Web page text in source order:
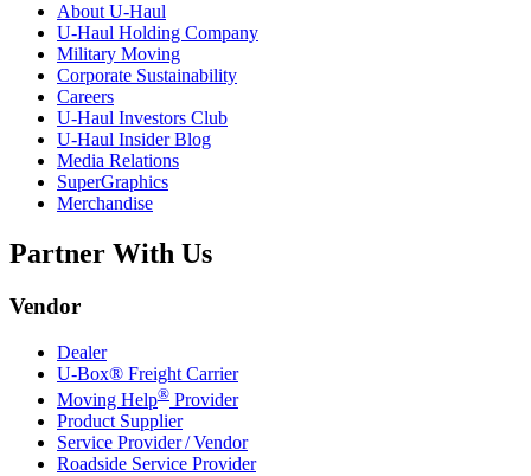
About U-Haul
U-Haul Holding Company
Military Moving
Corporate Sustainability
Careers
U-Haul Investors Club
U-Haul Insider Blog
Media Relations
SuperGraphics
Merchandise
Partner With Us
Vendor
Dealer
U-Box® Freight Carrier
Moving Help® Provider
Product Supplier
Service Provider / Vendor
Roadside Service Provider